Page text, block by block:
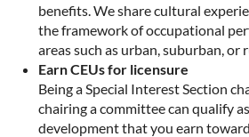
benefits. We share cultural
the framework of occupational
areas such as urban, suburban, or
Earn CEUs for licensure
Being a Special Interest Section
chairing a committee can qualify
development that you earn